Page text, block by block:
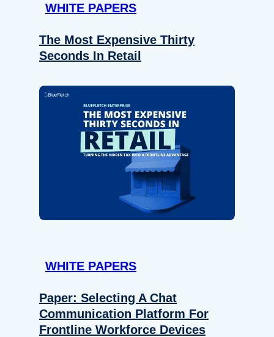
WHITE PAPERS
The Most Expensive Thirty
Seconds In Retail
WHITE PAPERS
Paper: Selecting A Chat
Communication Platform For
Frontline Workforce Devices